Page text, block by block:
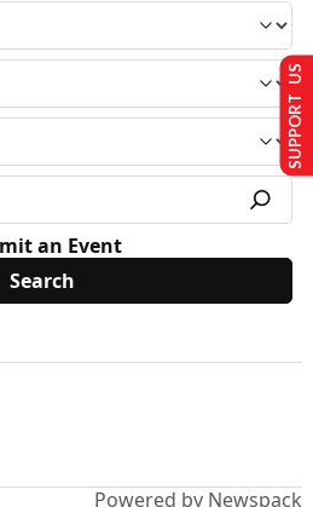
an Event
Powered by Newspack
SUPPORT US